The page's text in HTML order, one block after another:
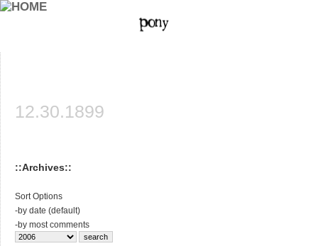
12.30.1899
::Archives::
Sort Options
-by date (default)
-by most comments